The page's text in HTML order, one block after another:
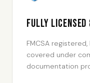
Fully Licensed
FMCSA
covered under
documentation